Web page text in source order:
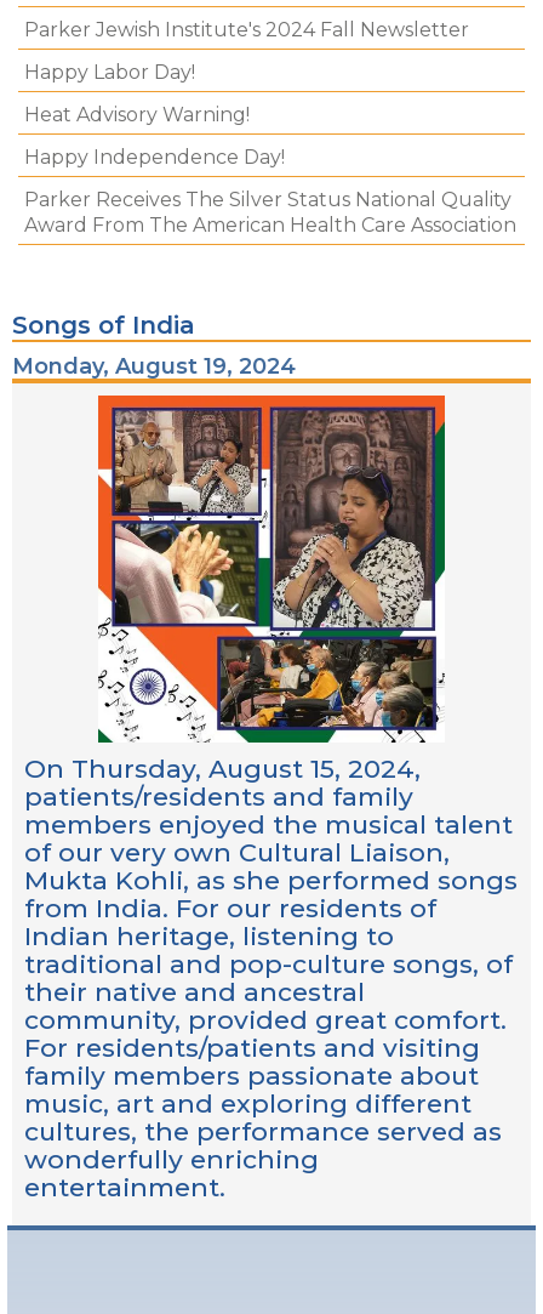
Parker Jewish Institute's 2024 Fall Newsletter
Happy Labor Day!
Heat Advisory Warning!
Happy Independence Day!
Parker Receives The Silver Status National Quality
Award From The American Health Care Association
Songs of India
Monday, August 19, 2024
On Thursday, August 15, 2024,
patients/residents and family
members enjoyed the musical talent
of our very own Cultural Liaison,
Mukta Kohli, as she performed songs
from India. For our residents of
Indian heritage, listening to
traditional and pop-culture songs, of
their native and ancestral
community, provided great comfort.
For residents/patients and visiting
family members passionate about
music, art and exploring different
cultures, the performance served as
wonderfully enriching
entertainment.